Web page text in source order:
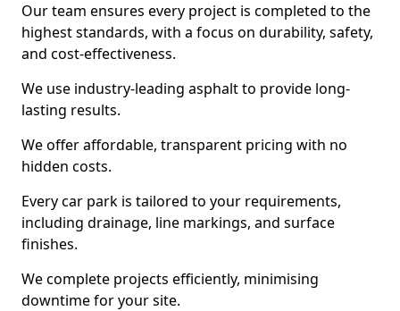
Our team ensures every project is completed to the
highest standards, with a focus on durability, safety,
and cost-effectiveness.
We use industry-leading asphalt to provide long-
lasting results.
We offer affordable, transparent pricing with no
hidden costs.
Every car park is tailored to your requirements,
including drainage, line markings, and surface
finishes.
We complete projects efficiently, minimising
downtime for your site.